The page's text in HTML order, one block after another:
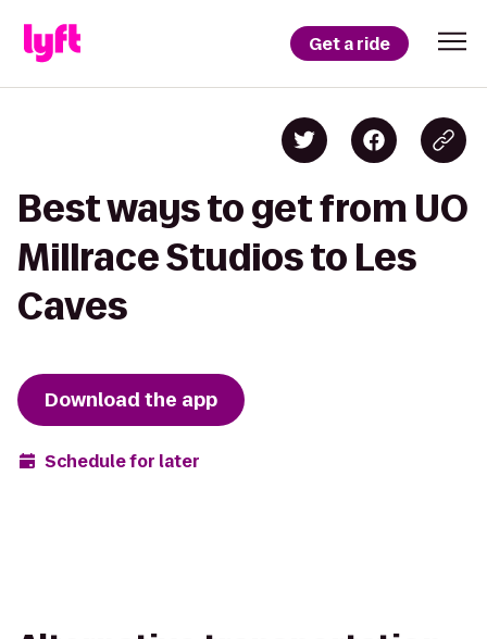
Get a ride
Best ways to get from UO
Millrace Studios to Les
Caves
Download the app
Schedule for later